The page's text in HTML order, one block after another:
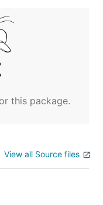
this package.
View all Source files